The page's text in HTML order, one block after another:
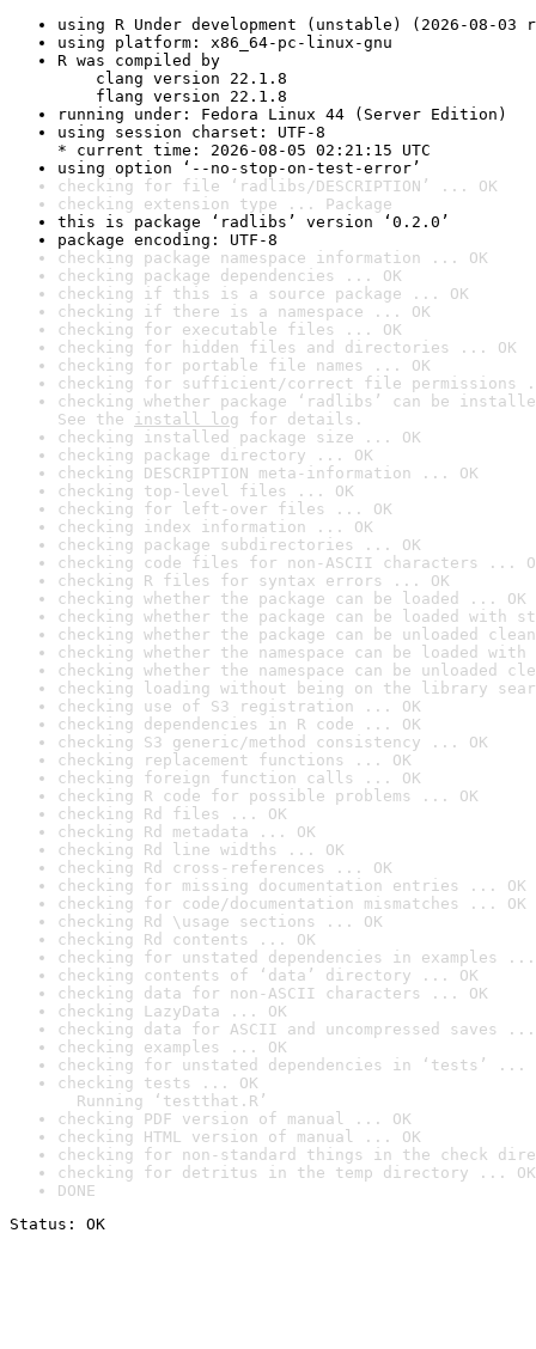
using R Under development (unstable) (2026-08-03
using platform: x86_64-pc-linux-gnu
R was compiled by
clang version 22.1.8
flang version 22.1.8
running under: Fedora Linux 44 (Server Edition)
using session charset: UTF-8
* current time: 2026-08-05 02:21:15 UTC
using option ‘--no-stop-on-test-error’
checking for file ‘radlibs/DESCRIPTION’ ... OK
checking extension type ... Package
this is package ‘radlibs’ version ‘0.2.0’
package encoding: UTF-8
checking package namespace information ... OK
checking package dependencies ... OK
checking if this is a source package ... OK
checking if there is a namespace ... OK
checking for executable files ... OK
checking for hidden files and directories ... OK
checking for portable file names ... OK
checking for sufficient/correct file permissions
checking whether package ‘radlibs’ can be
See the install log for details.
checking installed package size ... OK
checking package directory ... OK
checking DESCRIPTION meta-information ... OK
checking top-level files ... OK
checking for left-over files ... OK
checking index information ... OK
checking package subdirectories ... OK
checking code files for non-ASCII characters ...
checking R files for syntax errors ... OK
checking whether the package can be loaded ... OK
checking whether the package can be loaded with
checking whether the package can be unloaded
checking whether the namespace can be loaded
checking whether the namespace can be unloaded
checking loading without being on the library
checking use of S3 registration ... OK
checking dependencies in R code ... OK
checking S3 generic/method consistency ... OK
checking replacement functions ... OK
checking foreign function calls ... OK
checking R code for possible problems ... OK
checking Rd files ... OK
checking Rd metadata ... OK
checking Rd line widths ... OK
checking Rd cross-references ... OK
checking for missing documentation entries ... OK
checking for code/documentation mismatches ... OK
checking Rd \usage sections ... OK
checking Rd contents ... OK
checking for unstated dependencies in examples ...
checking contents of ‘data’ directory ... OK
checking data for non-ASCII characters ... OK
checking LazyData ... OK
checking data for ASCII and uncompressed saves ...
checking examples ... OK
checking for unstated dependencies in ‘tests’ ...
checking tests ... OK
Running ‘testthat.R’
checking PDF version of manual ... OK
checking HTML version of manual ... OK
checking for non-standard things in the check
checking for detritus in the temp directory ... OK
DONE
Status: OK